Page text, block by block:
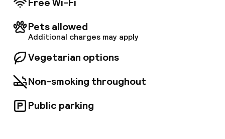
Pets allowed
Additional charges may apply
Vegetarian options
Non-smoking throughout
Public parking